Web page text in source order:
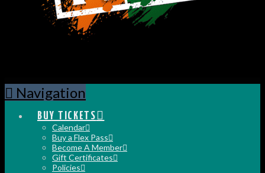
Navigation
BUY TICKETS
Calendar
Buy a Flex Pass
Become A Member
Gift Certificates
Policies